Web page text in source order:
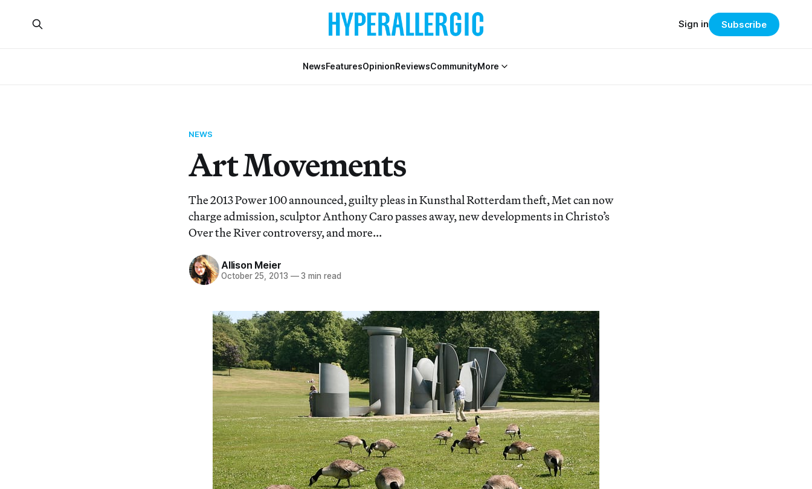
NewsFeaturesOpinionReviewsCommunityMore
Sign in Subscribe
NEWS
Art Movements
The 2013 Power 100 announced, guilty pleas in Kunsthal Rotterdam theft, Met can now
charge admission, sculptor Anthony Caro passes away, new developments in Christo’s
Over the River controversy, and more...
Allison Meier
October 25, 2013 —3 min read